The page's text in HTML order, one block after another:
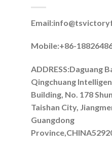
Email:
Mobile:+86-
ADDRESS:Daguang
Qingchuang
Building, No. 178
Taishan City,
Guangdong